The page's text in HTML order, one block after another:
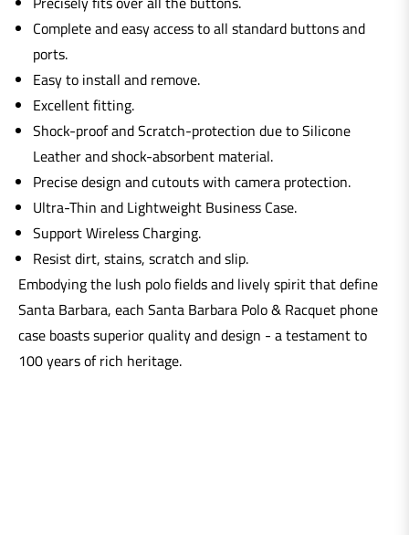
Complete and easy access to all standard buttons and
ports.
Easy to install and remove.
Excellent fitting.
Shock-proof and Scratch-protection due to Silicone
Leather and shock-absorbent material.
Precise design and cutouts with camera protection.
Ultra-Thin and Lightweight Business Case.
Support Wireless Charging.
Resist dirt, stains, scratch and slip.
Embodying the lush polo fields and lively spirit that define
Santa Barbara, each Santa Barbara Polo & Racquet phone
case boasts superior quality and design - a testament to
100 years of rich heritage.